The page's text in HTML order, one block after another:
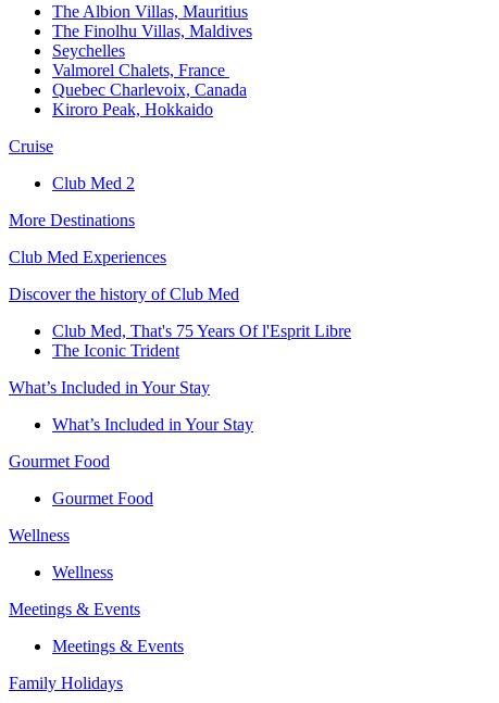
The Albion Villas, Mauritius​
The Finolhu Villas, Maldives​
Seychelles​
Valmorel Chalets, France ​
Quebec Charlevoix, Canada​
Kiroro Peak, Hokkaido
Cruise​
Club Med 2
More Destinations
Club Med Experiences
Discover the history of Club Med
Club Med, That's 75 Years Of l'Esprit Libre
The Iconic Trident
What’s Included in Your Stay
What’s Included in Your Stay
Gourmet Food
Gourmet Food
Wellness
Wellness
Meetings & Events
Meetings & Events
Family Holidays​